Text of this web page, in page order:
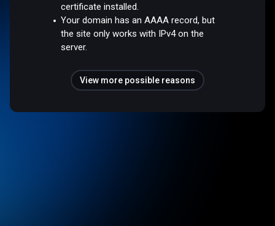
certificate installed.
Your domain has an AAAA record, but
the site only works with IPv4 on the
server.
View more possible reasons